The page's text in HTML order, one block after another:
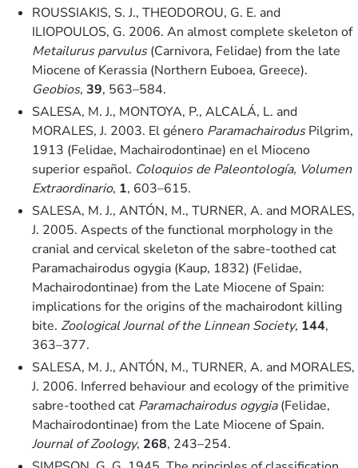
ROUSSIAKIS, S. J., THEODOROU, G. E. and
ILIOPOULOS, G. 2006. An almost complete skeleton of
Metailurus parvulus(Carnivora, Felidae) from the late
Miocene of Kerassia (Northern Euboea, Greece).
Geobios, 39, 563–584.
SALESA, M. J., MONTOYA, P., ALCALÁ, L. and
MORALES, J. 2003. El género ParamachairodusPilgrim,
1913 (Felidae, Machairodontinae) en el Mioceno
superior español. Coloquios de Paleontología, Volumen
Extraordinario, 1, 603–615.
SALESA, M. J., ANTÓN, M., TURNER, A. and MORALES,
J. 2005. Aspects of the functional morphology in the
cranial and cervical skeleton of the sabre-toothed cat
Paramachairodus ogygia (Kaup, 1832) (Felidae,
Machairodontinae) from the Late Miocene of Spain:
implications for the origins of the machairodont killing
bite. Zoological Journal of the Linnean Society, 144,
363–377.
SALESA, M. J., ANTÓN, M., TURNER, A. and MORALES,
J. 2006. Inferred behaviour and ecology of the primitive
sabre-toothed cat Paramachairodus ogygia(Felidae,
Machairodontinae) from the Late Miocene of Spain.
Journal of Zoology, 268, 243–254.